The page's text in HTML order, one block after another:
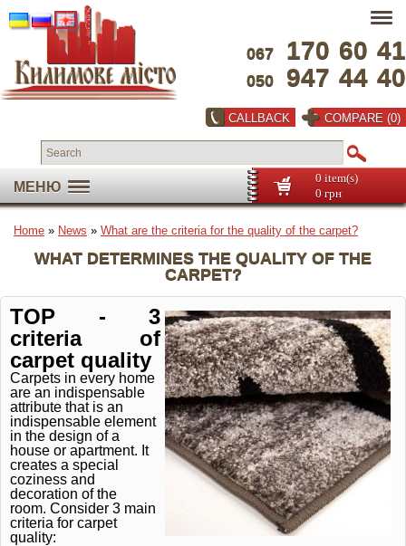
067 170 60 41
050 947 44 40
CALLBACK COMPARE (0)
МЕНЮ
0 item(s)
0 грн
Home » News » What are the criteria for the quality of the carpet?
WHAT DETERMINES THE QUALITY OF THE
CARPET?
TOP - 3
criteria of
carpet quality
Carpets in every home
are an indispensable
attribute that is an
indispensable element
in the design of a
house or apartment. It
creates a special
coziness and
decoration of the
room. Consider 3 main
criteria for carpet
quality: